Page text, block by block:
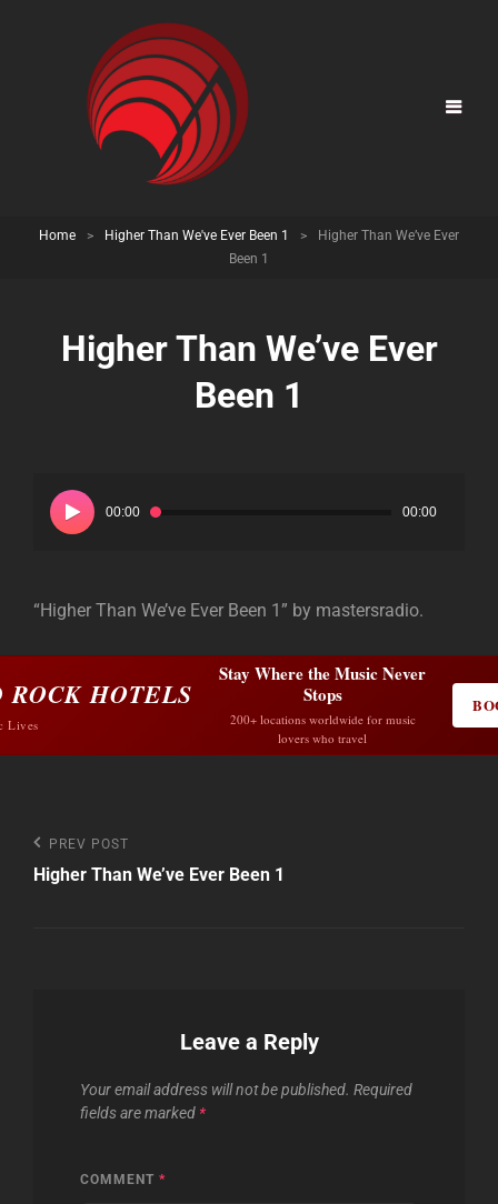
Home > Higher Than We've Ever Been 1 >
Higher Than We’ve Ever
Been 1
Higher Than We’ve Ever
Been 1
Player
00:00 00:00
“Higher Than We’ve Ever Been 1” by mastersradio.
ROCK HOTELS
Lives
Stay Where the Music Never
Stops
200+ locations worldwide for music
lovers who travel
Post
navigation
Previous
Post
PREV POST
Higher Than We’ve Ever Been 1
Leave a Reply
Your email address will not be published. Required
fields are marked *
COMMENT *